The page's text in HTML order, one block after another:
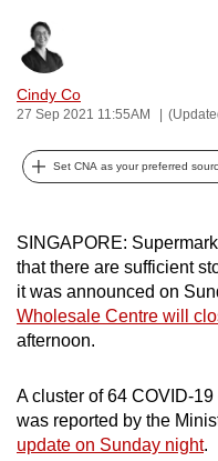
Cindy Co
27 Sep 2021 11:55AM
Set CNA as your preferred
SINGAPORE:
that there are sufficient
it was announced on
Wholesale Centre will
afternoon.
A cluster of 64 COVID-
was reported by the
update on Sunday night.
can
possibly
be.
To
continue,
to
a
supported
browser
or,
the
finest